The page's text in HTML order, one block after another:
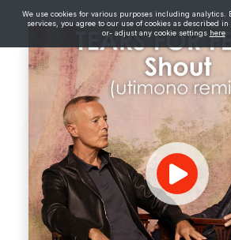
We use cookies for various purposes including analytics.
services, you agree to our use of cookies as described in
or- adjust any cookie settings here